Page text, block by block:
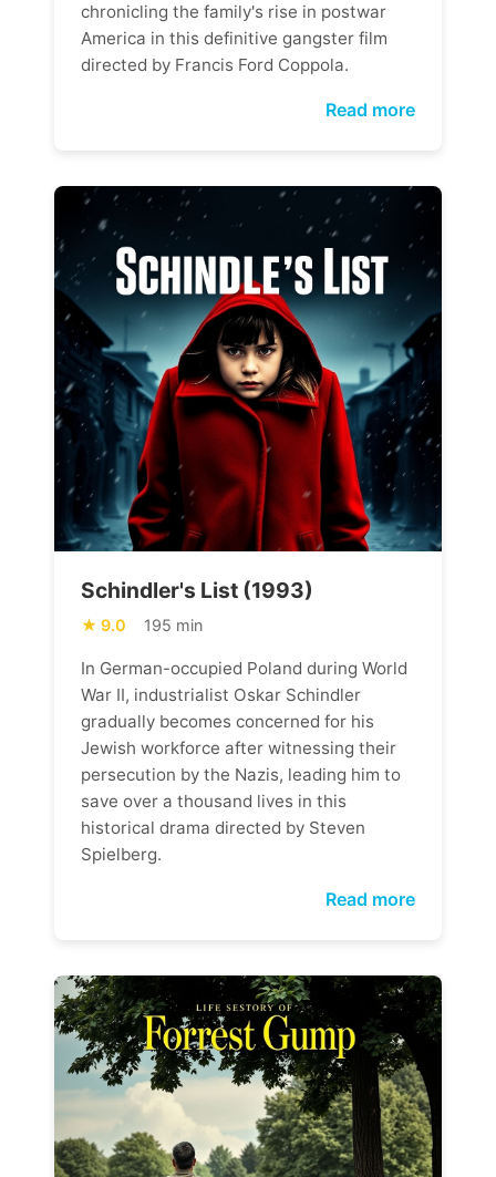
chronicling the family's rise in postwar
America in this definitive gangster film
directed by Francis Ford Coppola.
Read more
Schindler's List (1993)
9.0 195 min
In German-occupied Poland during World
War II, industrialist Oskar Schindler
gradually becomes concerned for his
Jewish workforce after witnessing their
persecution by the Nazis, leading him to
save over a thousand lives in this
historical drama directed by Steven
Spielberg.
Read more